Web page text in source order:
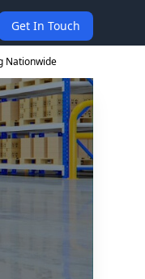
Get In Touch
Nationwide